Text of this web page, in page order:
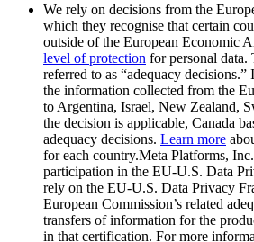
We rely on decisions from the
which they recognise that certain
outside of the European Economic
level of protection for personal data.
referred to as “adequacy
the information collected from the
to Argentina, Israel, New Zealand,
the decision is applicable, Canada
adequacy decisions. Learn more
for each country.Meta Platforms,
participation in the EU-U.S. Data
rely on the EU-U.S. Data Privacy
European Commission’s related
transfers of information for the
in that certification. For more